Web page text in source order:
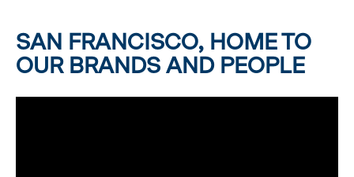
SAN FRANCISCO, HOME TO
OUR BRANDS AND PEOPLE